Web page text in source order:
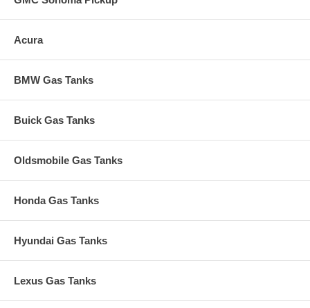
Acura
BMW Gas Tanks
Buick Gas Tanks
Oldsmobile Gas Tanks
Honda Gas Tanks
Hyundai Gas Tanks
Lexus Gas Tanks